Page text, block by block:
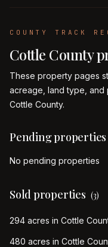
COUNTY TRACK
Cottle County
These property pages
acreage, land type, and
Cottle County.
Pending properties
No pending properties
Sold properties (3)
294 acres in Cottle
480 acres in Cottle